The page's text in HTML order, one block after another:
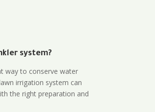
system?
way to conserve water
irrigation system can
the right preparation and